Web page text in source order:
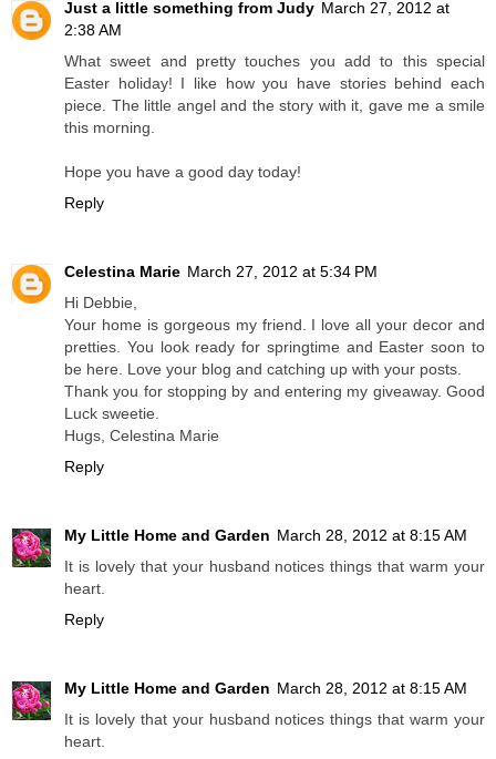
Just a little something from Judy March 27, 2012 at
2:38 AM
What sweet and pretty touches you add to this special
Easter holiday! I like how you have stories behind each
piece. The little angel and the story with it, gave me a smile
this morning.
Hope you have a good day today!
Reply
Celestina Marie March 27, 2012 at 5:34 PM
Hi Debbie,
Your home is gorgeous my friend. I love all your decor and
pretties. You look ready for springtime and Easter soon to
be here. Love your blog and catching up with your posts.
Thank you for stopping by and entering my giveaway. Good
Luck sweetie.
Hugs, Celestina Marie
Reply
My Little Home and Garden March 28, 2012 at 8:15 AM
It is lovely that your husband notices things that warm your
heart.
Reply
My Little Home and Garden March 28, 2012 at 8:15 AM
It is lovely that your husband notices things that warm your
heart.